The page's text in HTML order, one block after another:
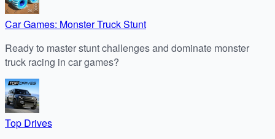
Car Games: Monster Truck Stunt
Ready to master stunt challenges and dominate monster
truck racing in car games?
Top Drives